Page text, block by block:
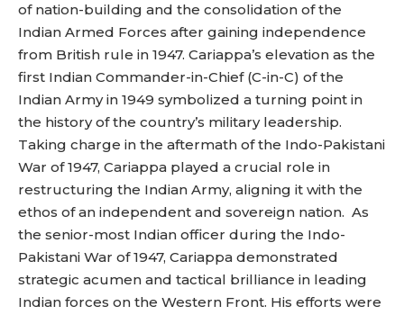
of nation-building and the consolidation of the
Indian Armed Forces after gaining independence
from British rule in 1947. Cariappa’s elevation as the
first Indian Commander-in-Chief (C-in-C) of the
Indian Army in 1949 symbolized a turning point in
the history of the country’s military leadership.
Taking charge in the aftermath of the Indo-Pakistani
War of 1947, Cariappa played a crucial role in
restructuring the Indian Army, aligning it with the
ethos of an independent and sovereign nation. As
the senior-most Indian officer during the Indo-
Pakistani War of 1947, Cariappa demonstrated
strategic acumen and tactical brilliance in leading
Indian forces on the Western Front. His efforts were